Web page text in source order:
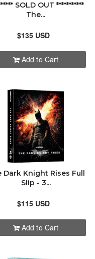
SOLD OUT ***********
The...
$135 USD
Add to Cart
Dark Knight Rises Full
Slip - 3...
$115 USD
Add to Cart